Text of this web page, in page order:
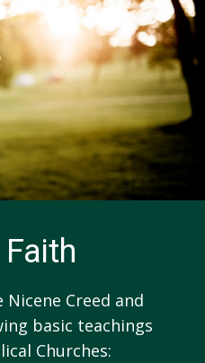
Nicene Creed and
basic teachings
Churches: